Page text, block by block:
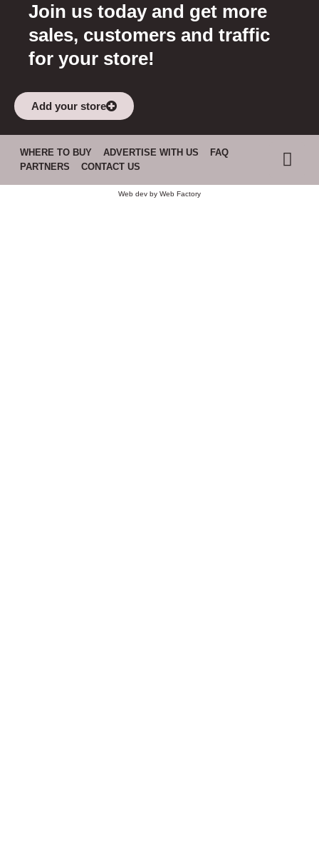
Join us today and get more
sales, customers and traffic
for your store!
Add your store
WHERE TO BUY ADVERTISE WITH US
FAQ
PARTNERS
CONTACT US
Web dev by Web Factory